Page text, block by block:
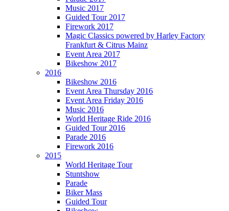
Music 2017
Guided Tour 2017
Firework 2017
Magic Classics powered by Harley Factory
Frankfurt & Citrus Mainz
Event Area 2017
Bikeshow 2017
2016
Bikeshow 2016
Event Area Thursday 2016
Event Area Friday 2016
Music 2016
World Heritage Ride 2016
Guided Tour 2016
Parade 2016
Firework 2016
2015
World Heritage Tour
Stuntshow
Parade
Biker Mass
Guided Tour